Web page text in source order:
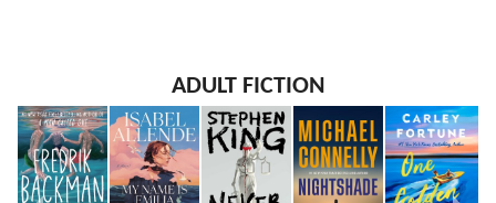
Hours
Break-In Reached
Toward
the Sky
An Oral
History
Georgia
ADULT FICTION